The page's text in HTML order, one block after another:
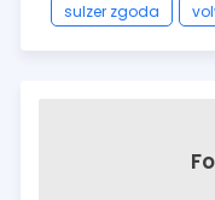
sulzer zgoda